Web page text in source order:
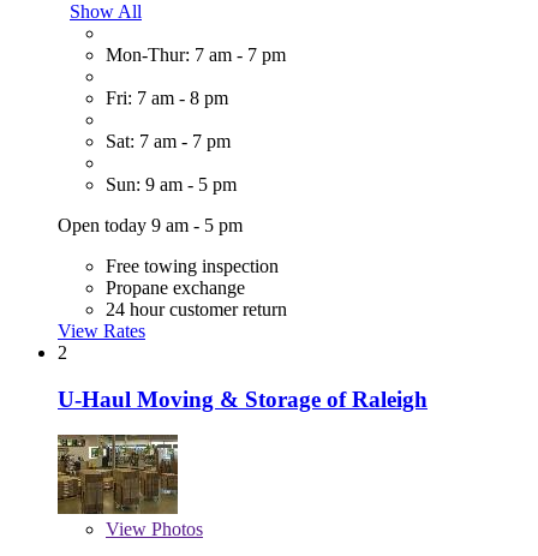
Show All
Mon-Thur: 7 am - 7 pm
Fri: 7 am - 8 pm
Sat: 7 am - 7 pm
Sun: 9 am - 5 pm
Open today 9 am - 5 pm
Free towing inspection
Propane exchange
24 hour customer return
View Rates
2
U-Haul Moving & Storage of Raleigh
View Photos